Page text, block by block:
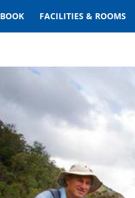
BOOK FACILITIES & ROOMS